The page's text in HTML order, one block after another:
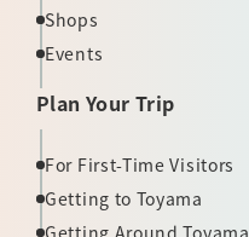
Shops
Events
Plan Your Trip
For First-Time Visitors
Getting to Toyama